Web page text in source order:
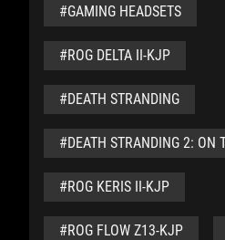
#GAMING HEADSETS
#ROG DELTA II-KJP
#DEATH STRANDING
#DEATH STRANDING 2: ON
#ROG KERIS II-KJP
#ROG FLOW Z13-KJP